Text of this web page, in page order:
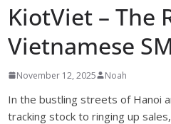
KiotViet – The
Vietnamese
November 12, 2025 Noah
In the bustling streets of Hanoi
tracking stock to ringing up